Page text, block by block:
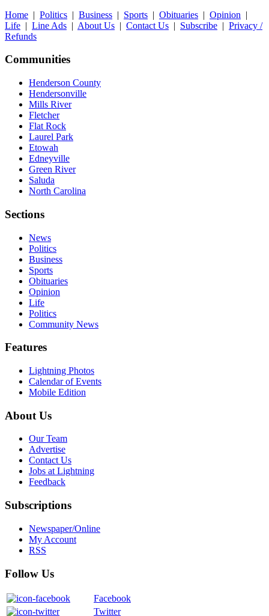
Home | Politics | Business | Sports | Obituaries | Opinion |
Life | Line Ads | About Us | Contact Us | Subscribe | Privacy /
Refunds
Communities
Henderson County
Hendersonville
Mills River
Fletcher
Flat Rock
Laurel Park
Etowah
Edneyville
Green River
Saluda
North Carolina
Sections
News
Politics
Business
Sports
Obituaries
Opinion
Life
Politics
Community News
Features
Lightning Photos
Calendar of Events
Mobile Edition
About Us
Our Team
Advertise
Contact Us
Jobs at Lightning
Feedback
Subscriptions
Newspaper/Online
My Account
RSS
Follow Us
Facebook
Twitter